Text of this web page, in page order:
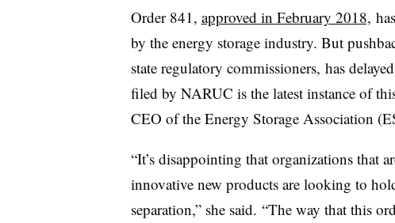
Order 841, approved in February 2018,
by the energy storage industry. But
state regulatory commissioners, has
filed by NARUC is the latest instance of
CEO of the Energy Storage Association
“It’s disappointing that organizations that
innovative new products are looking to
separation,” she said. “The way that this